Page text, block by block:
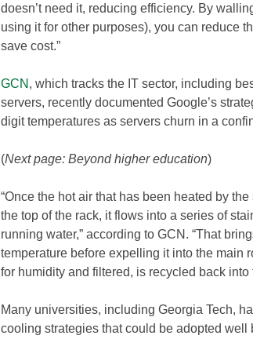
doesn’t need it, reducing efficiency. By
using it for other purposes), you can reduce
save cost.”
GCN , which tracks the IT sector, including
servers, recently documented Google’s
digit temperatures as servers churn in a
(Next page: Beyond higher education)
“Once the hot air that has been heated by
the top of the rack, it flows into a series of
running water,” according to GCN. “That
temperature before expelling it into the main
for humidity and filtered, is recycled back into
Many universities, including Georgia Tech,
cooling strategies that could be adopted well